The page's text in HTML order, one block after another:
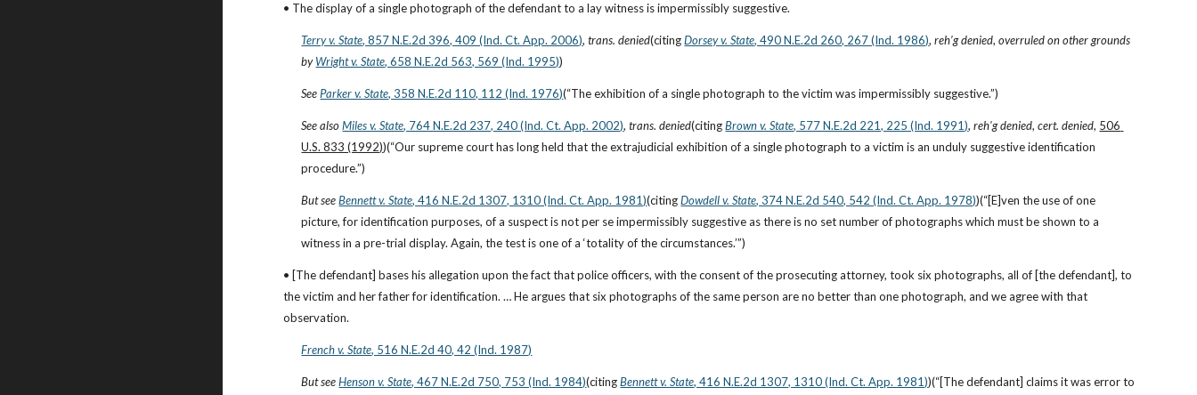
• The display of a single photograph of the defendant to a lay witness is impermissibly suggestive.
Terry v. State, 857 N.E.2d 396, 409 (Ind. Ct. App. 2006), trans. denied(citing Dorsey v. State, 490 N.E.2d 260, 267 (Ind. 1986), reh’g denied, overruled on other grounds
by Wright v. State, 658 N.E.2d 563, 569 (Ind. 1995))
See Parker v. State, 358 N.E.2d 110, 112 (Ind. 1976)(“The exhibition of a single photograph to the victim was impermissibly suggestive.”)
See also Miles v. State, 764 N.E.2d 237, 240 (Ind. Ct. App. 2002), trans. denied(citing Brown v. State, 577 N.E.2d 221, 225 (Ind. 1991), reh'g denied, cert. denied, 506
U.S. 833 (1992))(“Our supreme court has long held that the extrajudicial exhibition of a single photograph to a victim is an unduly suggestive identification
procedure.”)
But see Bennett v. State, 416 N.E.2d 1307, 1310 (Ind. Ct. App. 1981)(citing Dowdell v. State, 374 N.E.2d 540, 542 (Ind. Ct. App. 1978))(“[E]ven the use of one
picture, for identification purposes, of a suspect is not per se impermissibly suggestive as there is no set number of photographs which must be shown to a
witness in a pre-trial display. Again, the test is one of a ‘totality of the circumstances.’”)
• [The defendant] bases his allegation upon the fact that police officers, with the consent of the prosecuting attorney, took six photographs, all of [the defendant], to
the victim and her father for identification. … He argues that six photographs of the same person are no better than one photograph, and we agree with that
observation.
French v. State, 516 N.E.2d 40, 42 (Ind. 1987)
But see Henson v. State, 467 N.E.2d 750, 753 (Ind. 1984)(citing Bennett v. State, 416 N.E.2d 1307, 1310 (Ind. Ct. App. 1981))(“[The defendant] claims it was error to